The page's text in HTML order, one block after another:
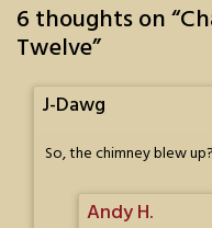
6 thoughts on “
Twelve”
J-Dawg
So, the chimney blew
Andy H.